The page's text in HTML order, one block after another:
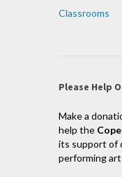
Classrooms
Please Help
Make a
help the
its support of
performing